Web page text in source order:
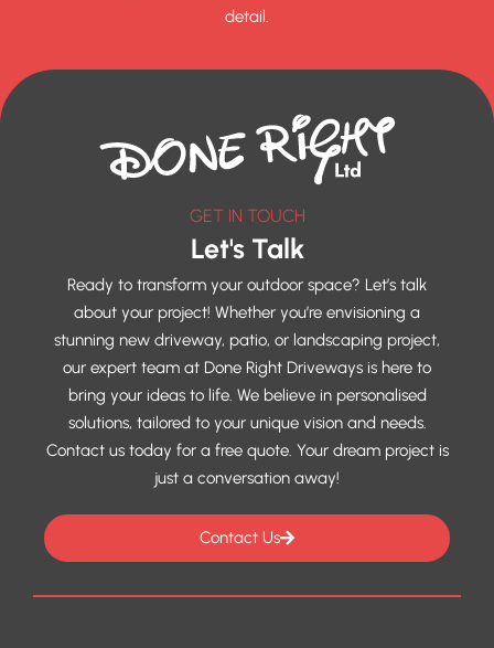
detail.
GET IN TOUCH
Let's Talk
Ready to transform your outdoor space? Let’s talk
about your project! Whether you’re envisioning a
stunning new driveway, patio, or landscaping project,
our expert team at Done Right Driveways is here to
bring your ideas to life. We believe in personalised
solutions, tailored to your unique vision and needs.
Contact us today for a free quote. Your dream project is
just a conversation away!
Contact Us